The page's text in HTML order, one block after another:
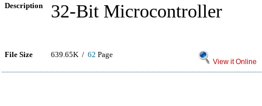
Description 32-Bit Microcontroller
File Size 639.65K / 62 Page
View it Online